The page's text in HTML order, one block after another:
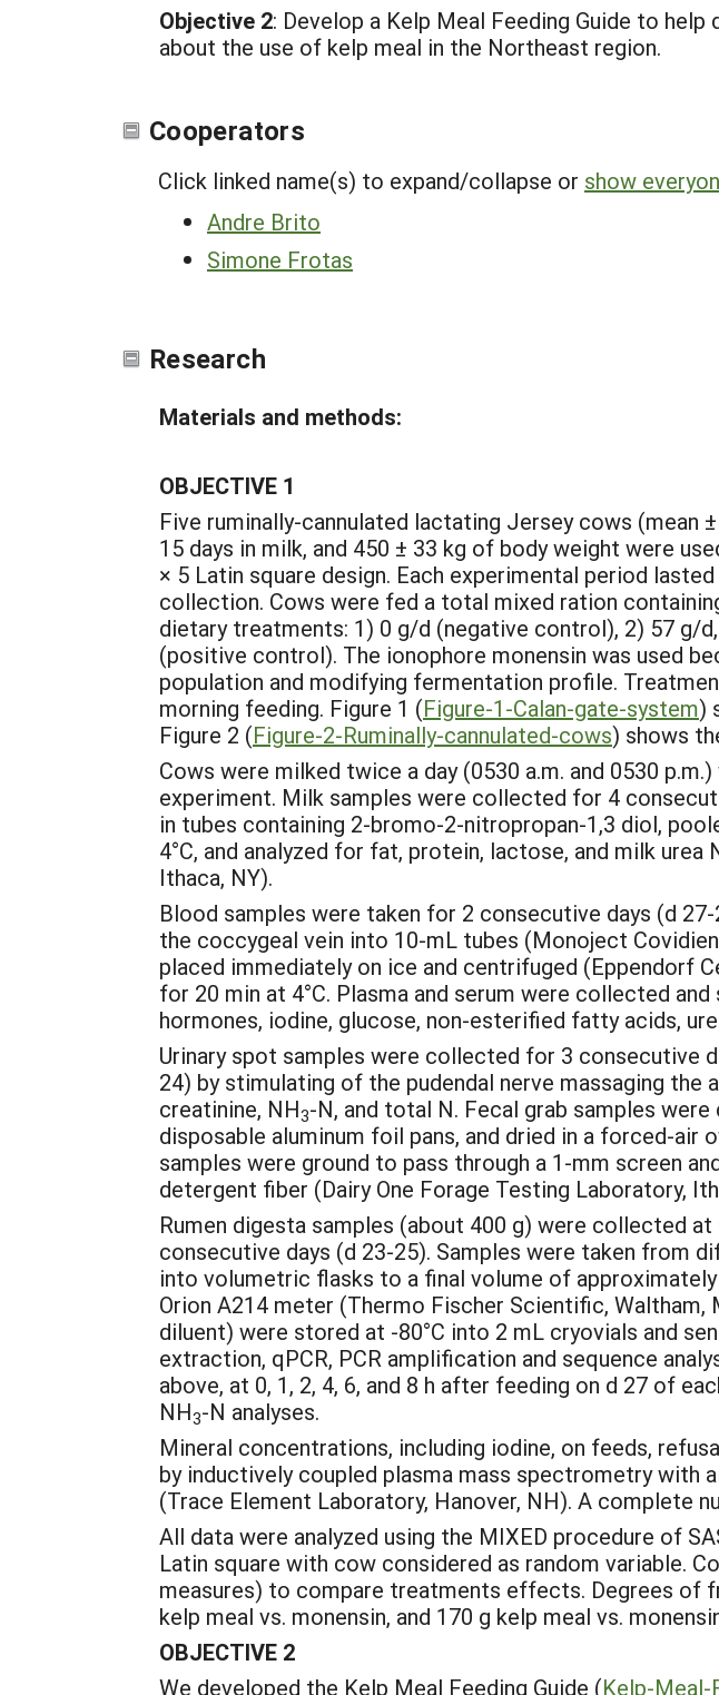
Objective 2: Develop a Kelp Meal Feeding Guide to
about the use of kelp meal in the Northeast region.
Cooperators
Click linked name(s) to expand/collapse or show
Andre Brito
Simone Frotas
Research
Materials and methods:
OBJECTIVE 1
Five ruminally-cannulated lactating Jersey cows (mean
15 days in milk, and 450 ± 33 kg of body weight were
× 5 Latin square design. Each experimental period
collection. Cows were fed a total mixed ration
dietary treatments: 1) 0 g/d (negative control), 2) 57 g/
(positive control). The ionophore monensin was used
population and modifying fermentation profile.
morning feeding. Figure 1 (Figure-1-Calan-gate-system)
Figure 2 (Figure-2-Ruminally-cannulated-cows) shows
Cows were milked twice a day (0530 a.m. and 0530
experiment. Milk samples were collected for 4
in tubes containing 2-bromo-2-nitropropan-1,3 diol,
4°C, and analyzed for fat, protein, lactose, and milk urea
Ithaca, NY).
Blood samples were taken for 2 consecutive days (d
the coccygeal vein into 10-mL tubes (Monoject
placed immediately on ice and centrifuged (Eppendorf
for 20 min at 4°C. Plasma and serum were collected
hormones, iodine, glucose, non-esterified fatty acids,
Urinary spot samples were collected for 3 consecutive
24) by stimulating of the pudendal nerve massaging the
creatinine, NH3-N, and total N. Fecal grab samples
disposable aluminum foil pans, and dried in a forced-air
samples were ground to pass through a 1-mm screen
detergent fiber (Dairy One Forage Testing Laboratory,
Rumen digesta samples (about 400 g) were collected
consecutive days (d 23-25). Samples were taken from
into volumetric flasks to a final volume of
Orion A214 meter (Thermo Fischer Scientific,
diluent) were stored at -80°C into 2 mL cryovials and
extraction, qPCR, PCR amplification and sequence
above, at 0, 1, 2, 4, 6, and 8 h after feeding on d 27 of
NH3-N analyses.
Mineral concentrations, including iodine, on feeds,
by inductively coupled plasma mass spectrometry with
(Trace Element Laboratory, Hanover, NH). A complete
All data were analyzed using the MIXED procedure of
Latin square with cow considered as random variable.
measures) to compare treatments effects. Degrees of
kelp meal vs. monensin, and 170 g kelp meal vs.
OBJECTIVE 2
We developed the Kelp Meal Feeding Guide (Kelp-Meal-